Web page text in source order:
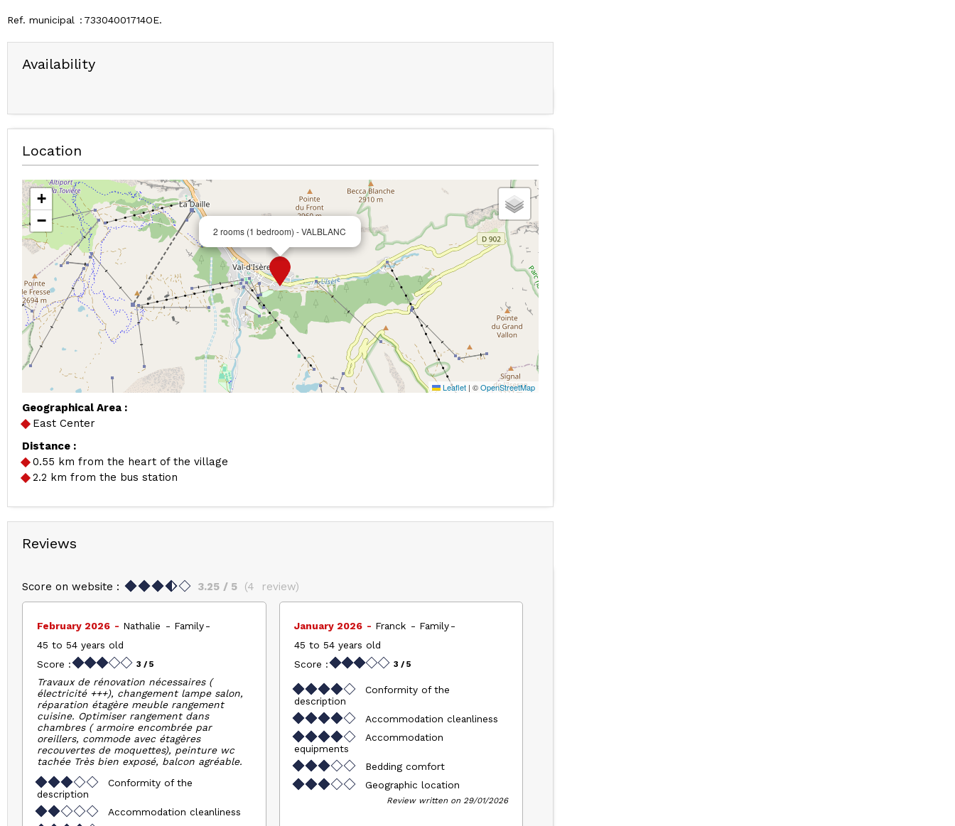
Ref. municipal 73304001714OE
Availability
Location
2 rooms (1 bedroom) - VALBLANC
+
−
Leaflet | ©OpenStreetMap
Geographical Area :
East Center
Distance :
0.55 km from the heart of the village
2.2 km from the bus station
Reviews
Score on website : 3.25 / 5 (4 review)
February 2026 Nathalie
Family
45 to 54 years old
Score :
3 / 5
Travaux de rénovation nécessaires (
électricité +++), changement lampe salon,
réparation étagère meuble rangement
cuisine. Optimiser rangement dans
chambres ( armoire encombrée par
oreillers, commode avec étagères
recouvertes de moquettes), peinture wc
tachée Très bien exposé, balcon agréable.
Conformity of the
description
Accommodation cleanliness
January 2026 Franck
Family
45 to 54 years old
Score :
3 / 5
Conformity of the
description
Accommodation cleanliness
Accommodation
equipments
Bedding comfort
Geographic location
Review written on 29/01/2026